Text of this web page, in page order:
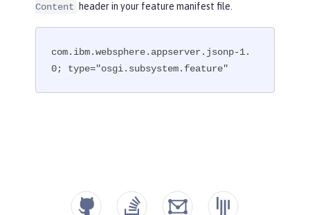
Content
header in your feature manifest file.
com.ibm.websphere.appserver.jsonp-1.
0; type="osgi.subsystem.feature"